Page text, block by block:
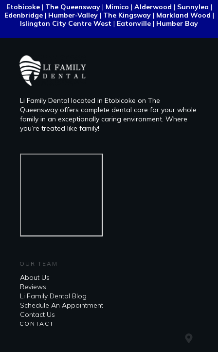
Etobicoke| The Queensway| Mimico | Alderwood | Sunnylea |
Edenbridge| Humber-Valley| The Kingsway| Markland Wood |
Islington City Centre West | Eatonville | Humber Bay
Li Family Dental located in Etobicoke on The
Queensway offers complete dental care for your whole
family in an exceptionally caring environment. Where
you’re treated like family!
OUR TEAM
About Us
Reviews
Li Family Dental Blog
​​Schedule An Appointment
Contact Us
CONTACT